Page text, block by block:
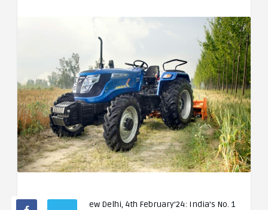
ew Delhi, 4th February’24: India’s No. 1